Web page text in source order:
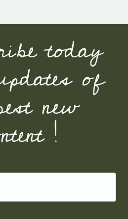
today
of
new
!